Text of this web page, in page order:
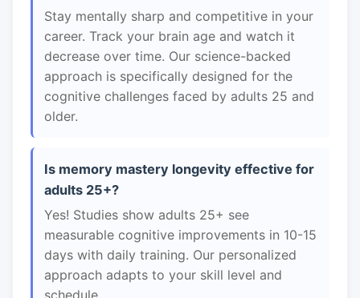
Stay mentally sharp and competitive in your
career. Track your brain age and watch it
decrease over time. Our science-backed
approach is specifically designed for the
cognitive challenges faced by adults 25 and
older.
Is memory mastery longevity effective for
adults 25+?
Yes! Studies show adults 25+ see
measurable cognitive improvements in 10-15
days with daily training. Our personalized
approach adapts to your skill level and
schedule.